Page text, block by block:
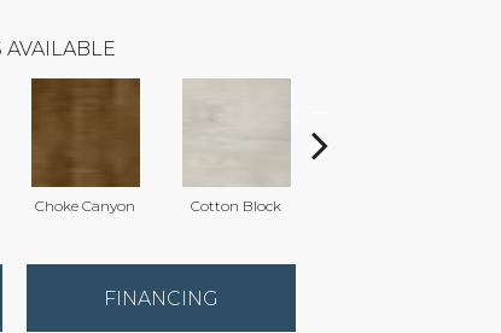
AVAILABLE
Choke Canyon Cotton Block
FINANCING